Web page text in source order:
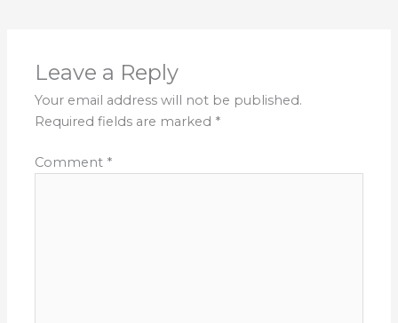
Leave a Reply
Your email address will not be published.
Required fields are marked *
Comment *